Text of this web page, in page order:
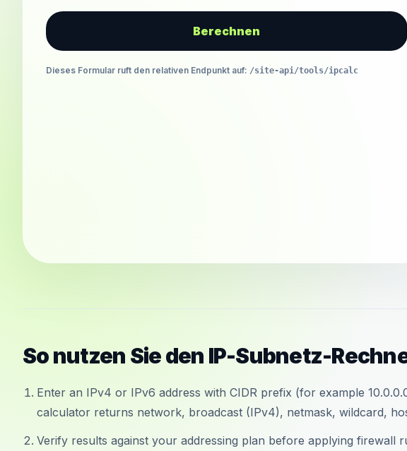
Berechnen
Dieses Formular ruft den relativen Endpunkt auf: /site-api/tools/ipcalc
So nutzen Sie den IP-Subnetz-
Enter an IPv4 or IPv6 address with CIDR prefix (for example
calculator returns network, broadcast (IPv4), netmask, wildcard,
Verify results against your addressing plan before applying firewall